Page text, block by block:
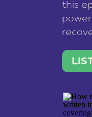
this
what